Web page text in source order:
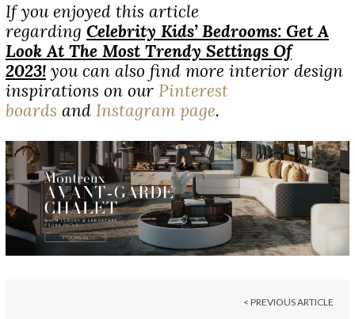
If you enjoyed this article
regarding Celebrity Kids’ Bedrooms: Get A
Look At The Most Trendy Settings Of
2023! you can also find more interior design
inspirations on our Pinterest
boards and Instagram page.
< PREVIOUS ARTICLE